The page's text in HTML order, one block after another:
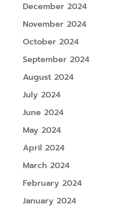
December 2024
November 2024
October 2024
September 2024
August 2024
July 2024
June 2024
May 2024
April 2024
March 2024
February 2024
January 2024